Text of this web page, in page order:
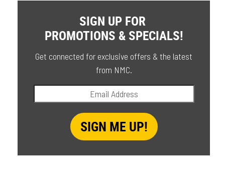
SIGN UP FOR
PROMOTIONS & SPECIALS!
Get connected for exclusive offers & the latest
from NMC.